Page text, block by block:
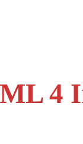
4